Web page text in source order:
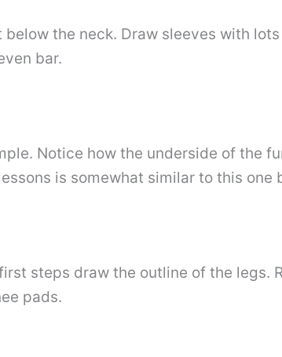
the neck. Draw sleeves with
bar.
Notice how the underside of the
is somewhat similar to this one
steps draw the outline of the legs.
pads.